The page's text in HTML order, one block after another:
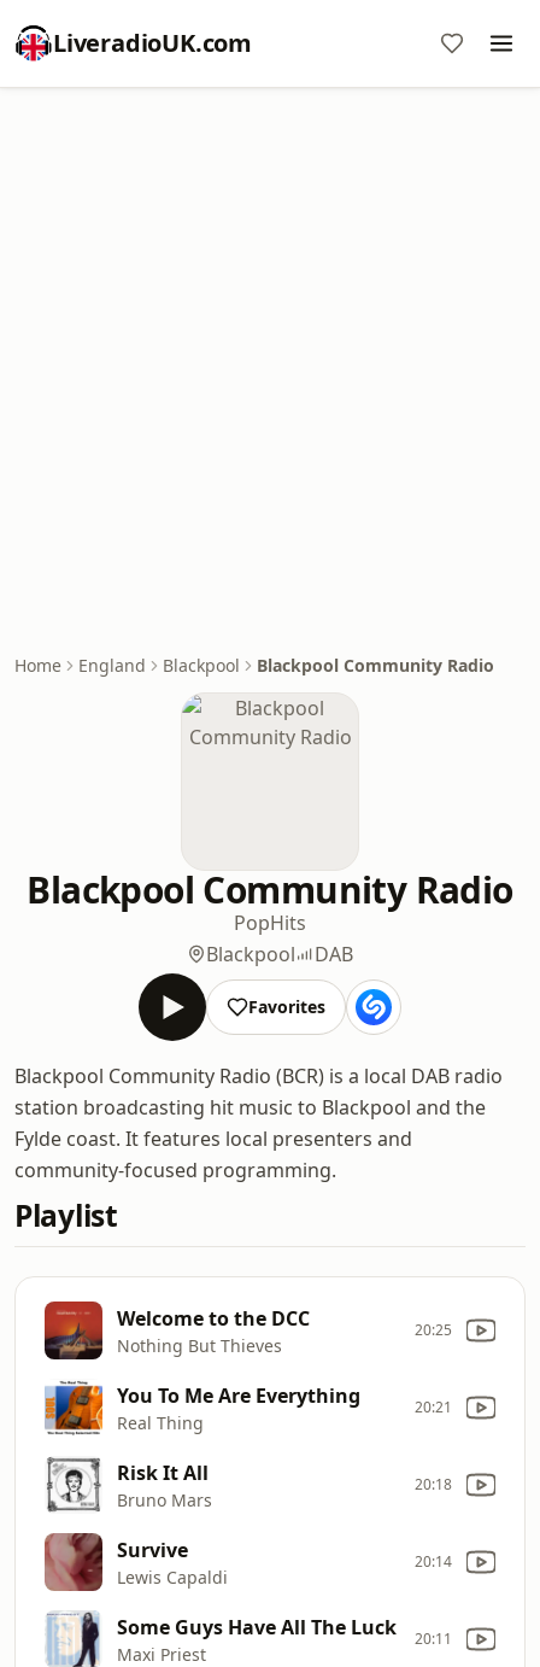
LiveradioUK.com
Home England Blackpool Blackpool Community Radio
Blackpool Community Radio
PopHits
Blackpool
DAB
Favorites
Blackpool Community Radio (BCR) is a local DAB radio
station broadcasting hit music to Blackpool and the
Fylde coast. It features local presenters and
community-focused programming.
Playlist
Welcome to the DCC
Nothing But Thieves
20:25
You To Me Are Everything
Real Thing
20:21
Risk It All
Bruno Mars
20:18
Survive
Lewis Capaldi
20:14
Some Guys Have All The Luck
Maxi Priest
20:11